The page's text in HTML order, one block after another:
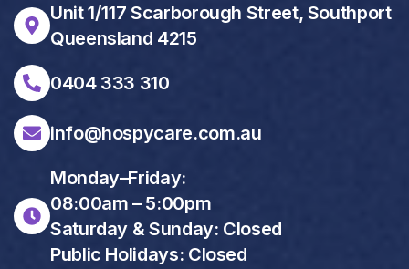
Unit 1/117 Scarborough Street, Southport
Queensland 4215
0404 333 310
info@hospycare.com.au
Monday–Friday:
08:00am – 5:00pm
Saturday & Sunday: Closed
Public Holidays: Closed